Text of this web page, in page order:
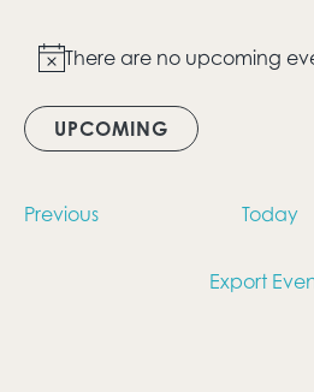
Events
Notice
There are no upcoming
UPCOMING
PreviousEvents Today
Export